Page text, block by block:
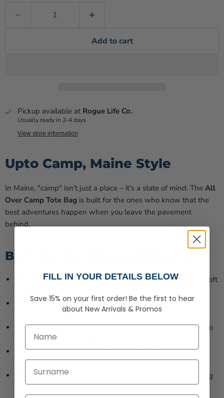
Add to cart
Pickup available at Rogue Life Co.
Usually ready in 2-4 days
View store information
Upto Camp, Maine Style
In Maine, "camp" isn't just a place – it's a state of mind. The All
Over Camp Tote Bag is built for the ones who know that the
best adventures happen when you leave the pavement
behind.
Built for the Maine Outdoors
Natural heavyweight canvas– Tough as Maine granite, soft
Navy Cordura bottom and handles– Military-grade
Hand-made in Lewiston, Maine– Crafted by Mainers who
understand what real durability means
Three size options– From day trips to week-long camp
adventures
Reinforced construction
– Built to handle firewood, fishing
gear, and everything in between
FILL IN YOUR DETAILS BELOW
Save 15% on your first order! Be the first to hear
about New Arrivals & Promos
First Name
Last Name